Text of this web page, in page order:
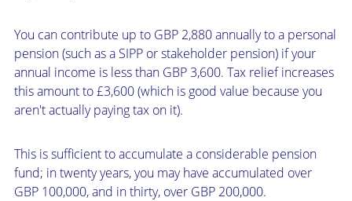
You can contribute up to GBP 2,880 annually to a personal
pension (such as a SIPP or stakeholder pension) if your
annual income is less than GBP 3,600. Tax relief increases
this amount to £3,600 (which is good value because you
aren't actually paying tax on it).
This is sufficient to accumulate a considerable pension
fund; in twenty years, you may have accumulated over
GBP 100,000, and in thirty, over GBP 200,000.